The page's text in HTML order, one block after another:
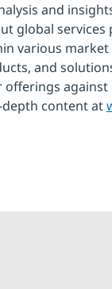
and
global
various
and
offerings
content at